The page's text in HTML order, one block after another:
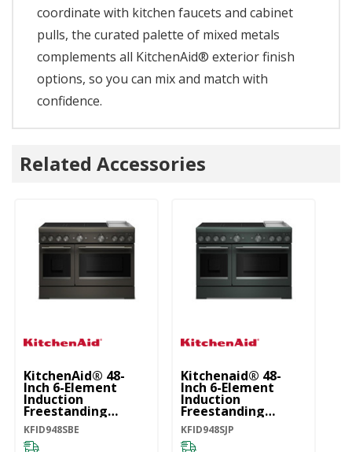
coordinate with kitchen faucets and cabinet
pulls, the curated palette of mixed metals
complements all KitchenAid® exterior finish
options, so you can mix and match with
confidence.
Related Accessories
KitchenAid® 48-
Inch 6-Element
Induction
Freestanding
Commercial-Style
Range With Griddle
KFID948SBE
KFID948SBE
Kitchenaid® 48-
Inch 6-Element
Induction
Freestanding
Commercial-Style
Range With Griddle
KFID948SJP
KFID948SJP